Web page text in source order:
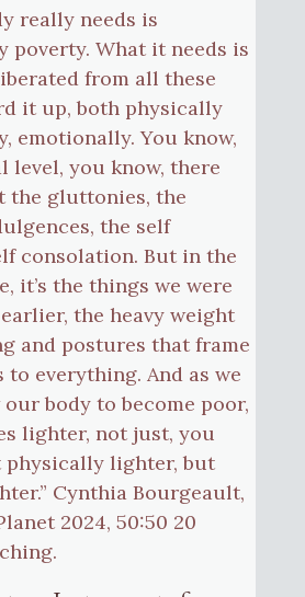
really needs is
poverty. What it needs is
from all these
it up, both physically
emotionally. You know,
level, you know, there
the gluttonies, the
the self
consolation. But in the
it’s the things we were
the heavy weight
and postures that frame
to everything. And as we
body to become poor,
lighter, not just, you
physically lighter, but
Cynthia Bourgeault,
2024, 50:50 20